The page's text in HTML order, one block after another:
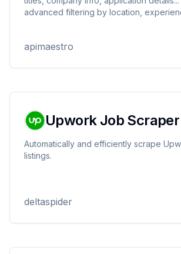
advanced filtering by location,
apimaestro
Upwork Job Scraper
Automatically and efficiently scrape
listings.
deltaspider